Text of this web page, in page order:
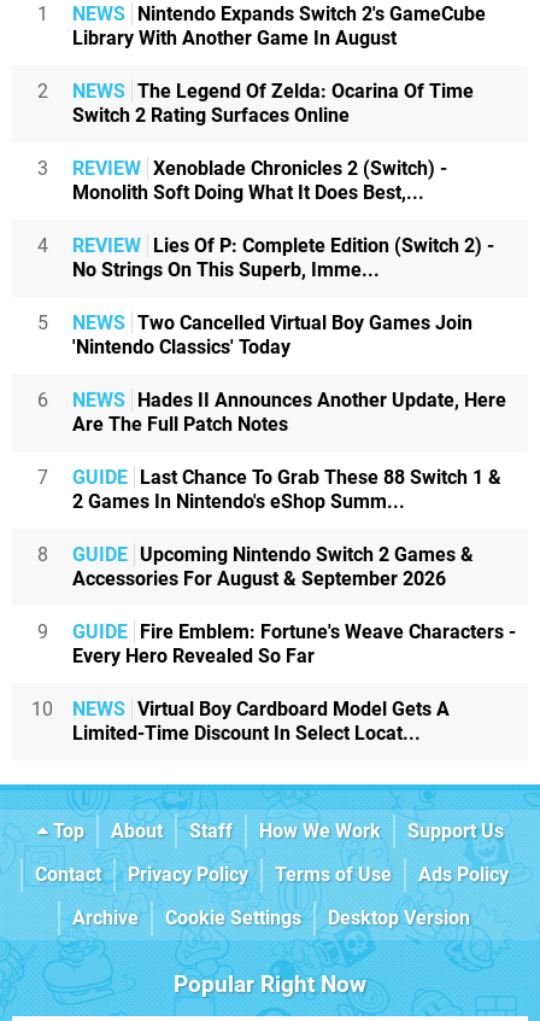
1 NEWS Nintendo Expands Switch 2's GameCube
Library With Another Game In August
2 NEWS The Legend Of Zelda: Ocarina Of Time
Switch 2 Rating Surfaces Online
3 REVIEW Xenoblade Chronicles 2 (Switch) -
Monolith Soft Doing What It Does Best,...
4 REVIEW Lies Of P: Complete Edition (Switch 2) -
No Strings On This Superb, Imme...
5 NEWS Two Cancelled Virtual Boy Games Join
'Nintendo Classics' Today
6 NEWS Hades II Announces Another Update, Here
Are The Full Patch Notes
7 GUIDE Last Chance To Grab These 88 Switch 1 &
2 Games In Nintendo's eShop Summ...
8 GUIDE Upcoming Nintendo Switch 2 Games &
Accessories For August & September 2026
9 GUIDE Fire Emblem: Fortune's Weave Characters -
Every Hero Revealed So Far
10 NEWS Virtual Boy Cardboard Model Gets A
Limited-Time Discount In Select Locat...
Top About Staff How We Work
Support Us
Contact
Privacy Policy Terms of Use
Ads Policy
Archive
Cookie Settings Desktop Version
Popular Right Now